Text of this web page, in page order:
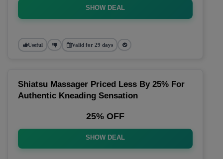
SHOW DEAL
Useful Valid for 29 days
Shiatsu Massager Priced Less By 25% For
Authentic Kneading Sensation
25% OFF
SHOW DEAL